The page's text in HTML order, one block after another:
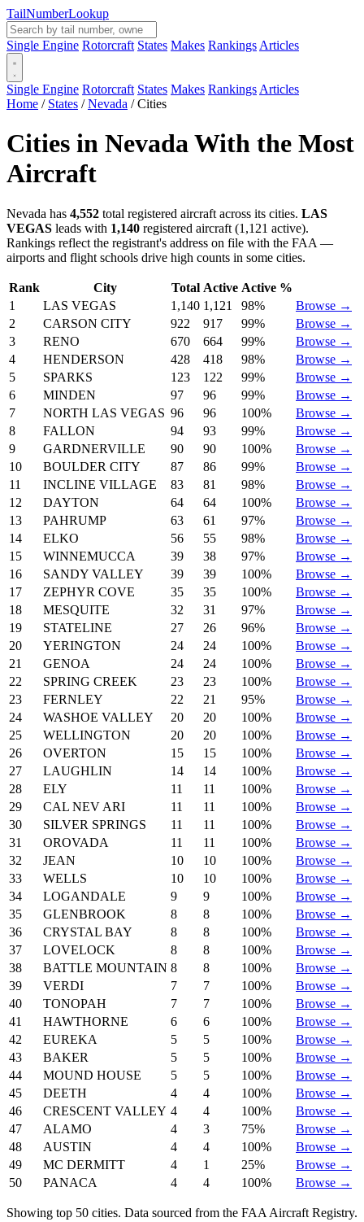
TailNumberLookup
Single Engine Rotorcraft States Makes Rankings Articles
Single Engine Rotorcraft States Makes Rankings Articles
Home / States / Nevada / Cities
Cities in Nevada With the Most
Aircraft
Nevada has 4,552 total registered aircraft across its cities. LAS
VEGAS leads with 1,140 registered aircraft (1,121 active).
Rankings reflect the registrant's address on file with the FAA —
airports and flight schools drive high counts in some cities.
Rank City Total Active Active %
1
LAS VEGAS 1,140 1,121 98%
Browse →
2
CARSON CITY 922 917 99%
Browse →
3
RENO 670 664 99%
Browse →
4
HENDERSON 428 418 98%
Browse →
5
SPARKS 123 122 99%
Browse →
6
MINDEN 97 96 99%
Browse →
7
NORTH LAS VEGAS 96 96 100%
Browse →
8
FALLON 94 93 99%
Browse →
9
GARDNERVILLE 90 90 100%
Browse →
10
BOULDER CITY 87 86 99%
Browse →
11
INCLINE VILLAGE 83 81 98%
Browse →
12
DAYTON 64 64 100%
Browse →
13
PAHRUMP 63 61 97%
Browse →
14
ELKO 56 55 98%
Browse →
15
WINNEMUCCA 39 38 97%
Browse →
16
SANDY VALLEY 39 39 100%
Browse →
17
ZEPHYR COVE 35 35 100%
Browse →
18
MESQUITE 32 31 97%
Browse →
19
STATELINE 27 26 96%
Browse →
20
YERINGTON 24 24 100%
Browse →
21
GENOA 24 24 100%
Browse →
22
SPRING CREEK 23 23 100%
Browse →
23
FERNLEY 22 21 95%
Browse →
24
WASHOE VALLEY 20 20 100%
Browse →
25
WELLINGTON 20 20 100%
Browse →
26
OVERTON 15 15 100%
Browse →
27
LAUGHLIN 14 14 100%
Browse →
28
ELY 11 11 100%
Browse →
29
CAL NEV ARI 11 11 100%
Browse →
30
SILVER SPRINGS 11 11 100%
Browse →
31
OROVADA 11 11 100%
Browse →
32
JEAN 10 10 100%
Browse →
33
WELLS 10 10 100%
Browse →
34
LOGANDALE 9 9 100%
Browse →
35
GLENBROOK 8 8 100%
Browse →
36
CRYSTAL BAY 8 8 100%
Browse →
37
LOVELOCK 8 8 100%
Browse →
38
BATTLE MOUNTAIN 8 8 100%
Browse →
39
VERDI 7 7 100%
Browse →
40
TONOPAH 7 7 100%
Browse →
41
HAWTHORNE 6 6 100%
Browse →
42
EUREKA 5 5 100%
Browse →
43
BAKER 5 5 100%
Browse →
44
MOUND HOUSE 5 5 100%
Browse →
45
DEETH 4 4 100%
Browse →
46
CRESCENT VALLEY 4 4 100%
Browse →
47
ALAMO 4 3 75%
Browse →
48
AUSTIN 4 4 100%
Browse →
49
MC DERMITT 4 1 25%
Browse →
50
PANACA 4 4 100% Browse →
Showing top 50 cities. Data sourced from the FAA Aircraft Registry.